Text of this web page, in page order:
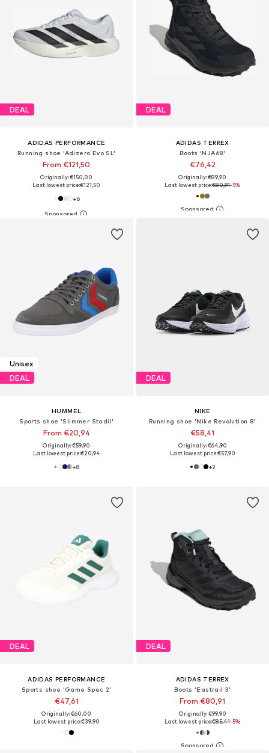
DEAL
ADIDAS PERFORMANCE
Running shoe 'Adizero Evo SL'
From €121,50
Originally: €150,00
Last lowest price:€121,50
+6
DEAL
ADIDAS TERREX
Boots 'NJA68'
€76,42
Originally: €89,90
Last lowest price:€80,91-5%
Unisex
DEAL
HUMMEL
Sports shoe 'Slimmer Stadil'
From €20,94
Originally: €59,90
Last lowest price:€20,94
+8
DEAL
NIKE
Running shoe 'Nike Revolution 8'
€58,41
Originally: €64,90
Last lowest price:€57,90
+2
DEAL
ADIDAS PERFORMANCE
Sports shoe 'Game Spec 2'
€47,61
Originally: €60,00
Last lowest price:€39,90
DEAL
ADIDAS TERREX
Boots 'Eastrail 3'
From €80,91
Originally: €99,90
Last lowest price:€85,41-5%